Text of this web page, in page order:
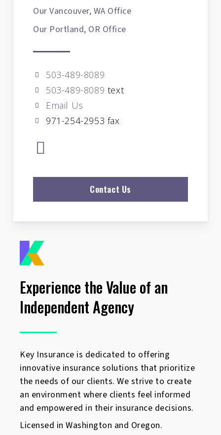
Our Vancouver, WA Office
Our Portland, OR Office
503-489-8089
503-489-8089 text
Email Us
971-254-2953 fax
Contact Us
Experience the Value of an
Independent Agency
Key Insurance is dedicated to offering
innovative insurance solutions that prioritize
the needs of our clients. We strive to create
an environment where clients feel informed
and empowered in their insurance decisions.
Licensed in Washington and Oregon.